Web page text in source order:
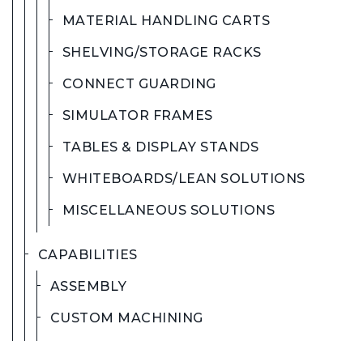
MATERIAL HANDLING CARTS
SHELVING/STORAGE RACKS
CONNECT GUARDING
SIMULATOR FRAMES
TABLES & DISPLAY STANDS
WHITEBOARDS/LEAN SOLUTIONS
MISCELLANEOUS SOLUTIONS
CAPABILITIES
ASSEMBLY
CUSTOM MACHINING